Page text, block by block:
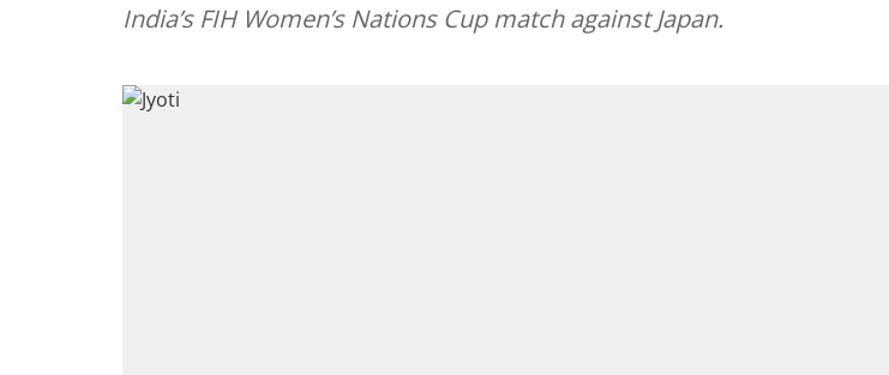
India’s FIH Women’s Nations Cup match against Japan.